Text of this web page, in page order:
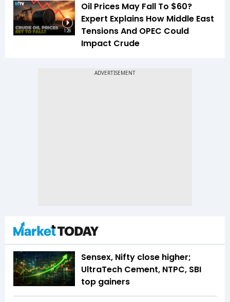
1:26
Oil Prices May Fall To $60?
Expert Explains How Middle East
Tensions And OPEC Could
Impact Crude
Sensex, Nifty close higher;
UltraTech Cement, NTPC, SBI
top gainers